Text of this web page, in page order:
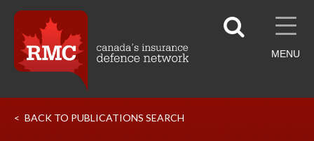
MENU
BACK TO PUBLICATIONS SEARCH